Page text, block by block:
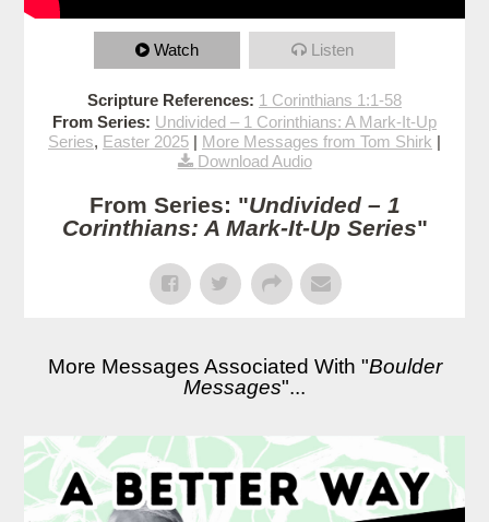
Watch Listen
Scripture References: 1 Corinthians 1:1-58
From Series: Undivided – 1 Corinthians: A Mark-It-Up
Series, Easter 2025 | More Messages from Tom Shirk |
Download Audio
From Series: "Undivided – 1
Corinthians: A Mark-It-Up Series"
More Messages Associated With "Boulder
Messages"...